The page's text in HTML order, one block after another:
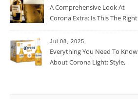
A Comprehensive Look At
Corona Extra: Is This The Right
Jul 08, 2025
Everything You Need To Know
About Corona Light: Style,